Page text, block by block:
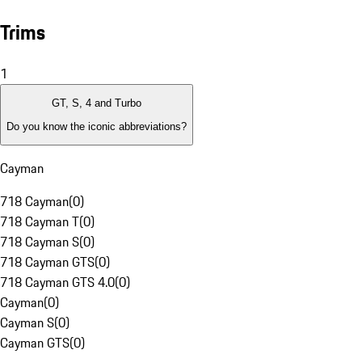
Trims
1
GT, S, 4 and Turbo
Do you know the iconic abbreviations?
Cayman
718 Cayman(0)
718 Cayman T(0)
718 Cayman S(0)
718 Cayman GTS(0)
718 Cayman GTS 4.0(0)
Cayman(0)
Cayman S(0)
Cayman GTS(0)